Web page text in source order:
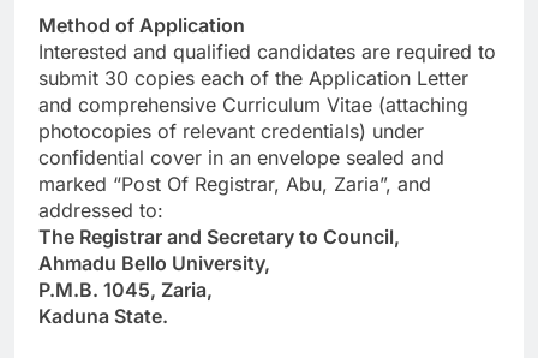
Method of Application
Interested and qualified candidates are required to
submit 30 copies each of the Application Letter
and comprehensive Curriculum Vitae (attaching
photocopies of relevant credentials) under
confidential cover in an envelope sealed and
marked “Post Of Registrar, Abu, Zaria”, and
addressed to:
The Registrar and Secretary to Council,
Ahmadu Bello University,
P.M.B. 1045, Zaria,
Kaduna State.